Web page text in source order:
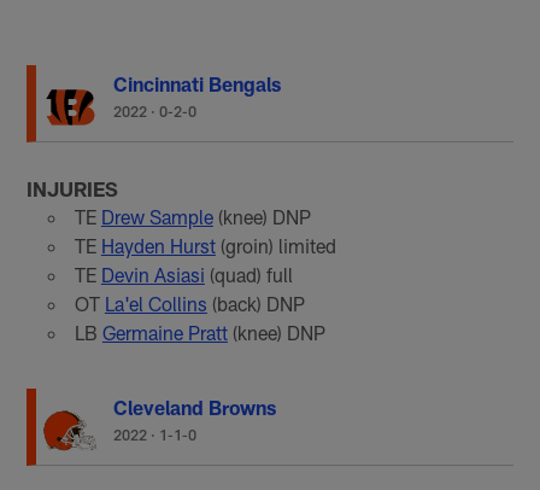
Cincinnati Bengals
2022 ·0-2-0
INJURIES
TE Drew Sample(knee) DNP
TE Hayden Hurst(groin) limited
TE Devin Asiasi (quad) full
OT La'el Collins (back) DNP
LB Germaine Pratt(knee) DNP
Cleveland Browns
2022 · 1-1-0